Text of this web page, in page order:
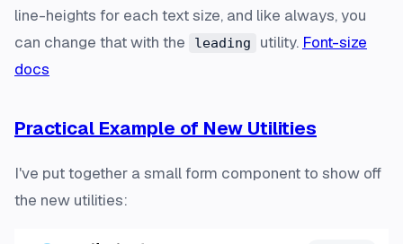
line-heights for each text size, and like always, you
can change that with the
leading utility. Font-size
docs
Practical Example of New Utilities
I've put together a small form component to show off
the new utilities: